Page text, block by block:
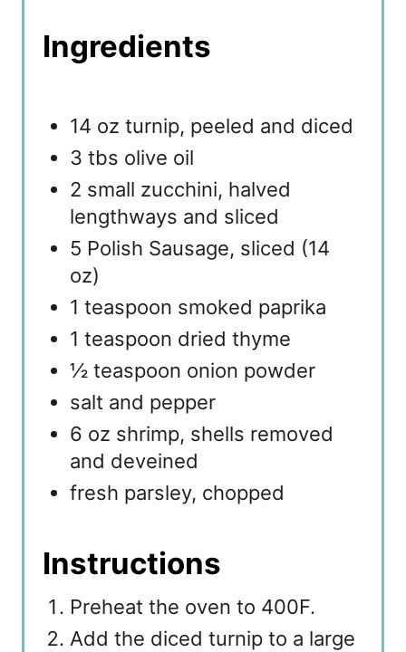
Ingredients
14 oz turnip, peeled and diced
3 tbs olive oil
2 small zucchini, halved
lengthways and sliced
5 Polish Sausage, sliced (14
oz)
1 teaspoon smoked paprika
1 teaspoon dried thyme
½ teaspoon onion powder
salt and pepper
6 oz shrimp, shells removed
and deveined
fresh parsley, chopped
Instructions
Preheat the oven to 400F.
Add the diced turnip to a large